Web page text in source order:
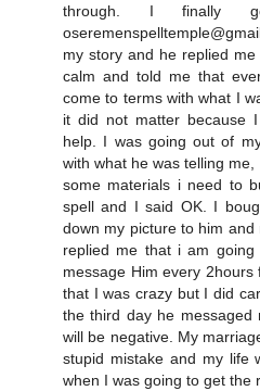
through. I finally
my story and he replied
calm and told me that
come to terms with what I
it did not matter because
help. I was going out of
with what he was telling
some materials i need to
spell and I said OK. I
down my picture to him
replied me that i am
message Him every
that I was crazy but I did
the third day he
will be negative. My
stupid mistake and my life
when I was going to get the